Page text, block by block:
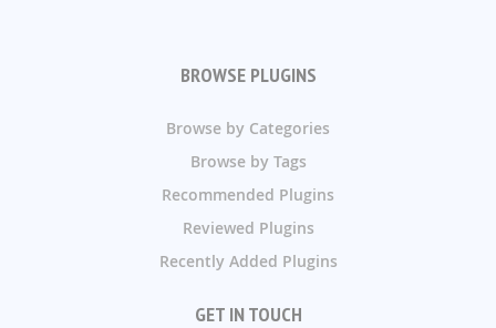
BROWSE PLUGINS
Browse by Categories
Browse by Tags
Recommended Plugins
Reviewed Plugins
Recently Added Plugins
GET IN TOUCH